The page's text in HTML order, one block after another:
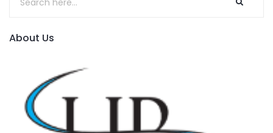
About Us